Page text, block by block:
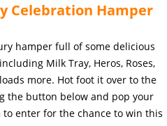
Celebration Hamper
hamper full of some delicious
Milk Tray, Heros, Roses,
more. Hot foot it over to the
the button below and pop your
enter for the chance to win this